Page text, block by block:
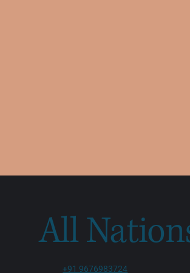
All
+91 9676983724